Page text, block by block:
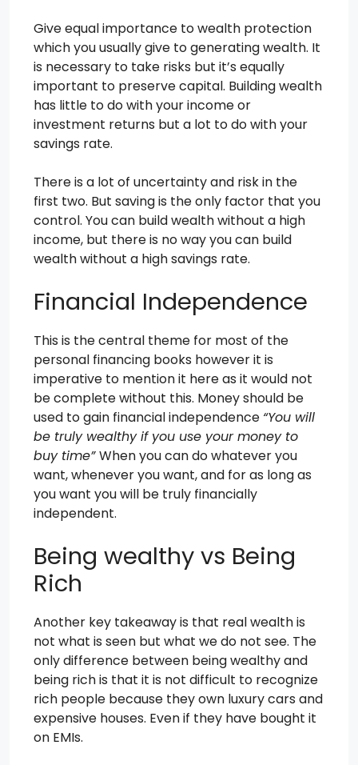
Give equal importance to wealth protection
which you usually give to generating wealth. It
is necessary to take risks but it’s equally
important to preserve capital. Building wealth
has little to do with your income or
investment returns but a lot to do with your
savings rate.
There is a lot of uncertainty and risk in the
first two. But saving is the only factor that you
control. You can build wealth without a high
income, but there is no way you can build
wealth without a high savings rate.
Financial Independence
This is the central theme for most of the
personal financing books however it is
imperative to mention it here as it would not
be complete without this. Money should be
used to gain financial independence “You will
be truly wealthy if you use your money to
buy time”When you can do whatever you
want, whenever you want, and for as long as
you want you will be truly financially
independent.
Being wealthy vs Being
Rich
Another key takeaway is that real wealth is
not what is seen but what we do not see. The
only difference between being wealthy and
being rich is that it is not difficult to recognize
rich people because they own luxury cars and
expensive houses. Even if they have bought it
on EMIs.